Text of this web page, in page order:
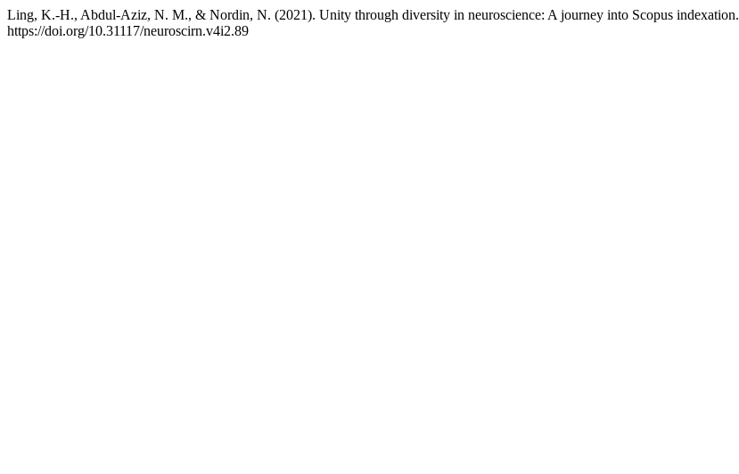
Ling, K.-H., Abdul-Aziz, N. M., & Nordin, N. (2021). Unity through diversity in neuroscience: A journey into Scopus indexation.
https://doi.org/10.31117/neuroscirn.v4i2.89